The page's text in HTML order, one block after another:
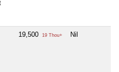
19,500 19 Thou+ Nil